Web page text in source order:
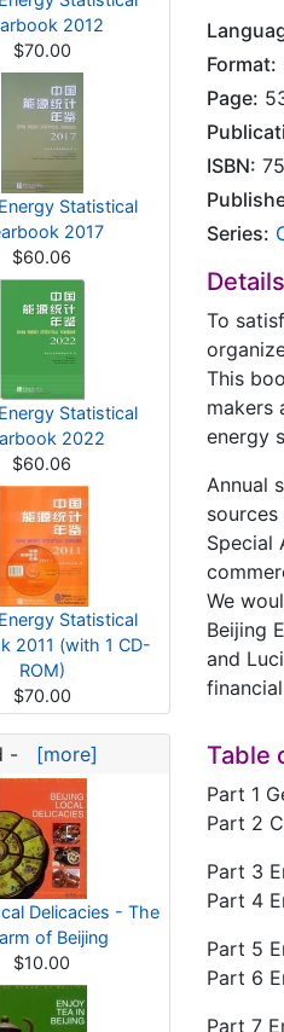
2012
$70.00
Statistical
2017
$60.06
Statistical
2022
$60.06
Statistical
2011 (with 1 CD-
ROM)
$70.00
- [more]
Delicacies - The
of Beijing
$10.00
Format:
Page:
ISBN:
Series:
Details
To
This
makers
energy
Annual
Special
We
Beijing
and
Table
Part 1
Part 2
Part 3
Part 4
Part 5
Part 6
Part 7